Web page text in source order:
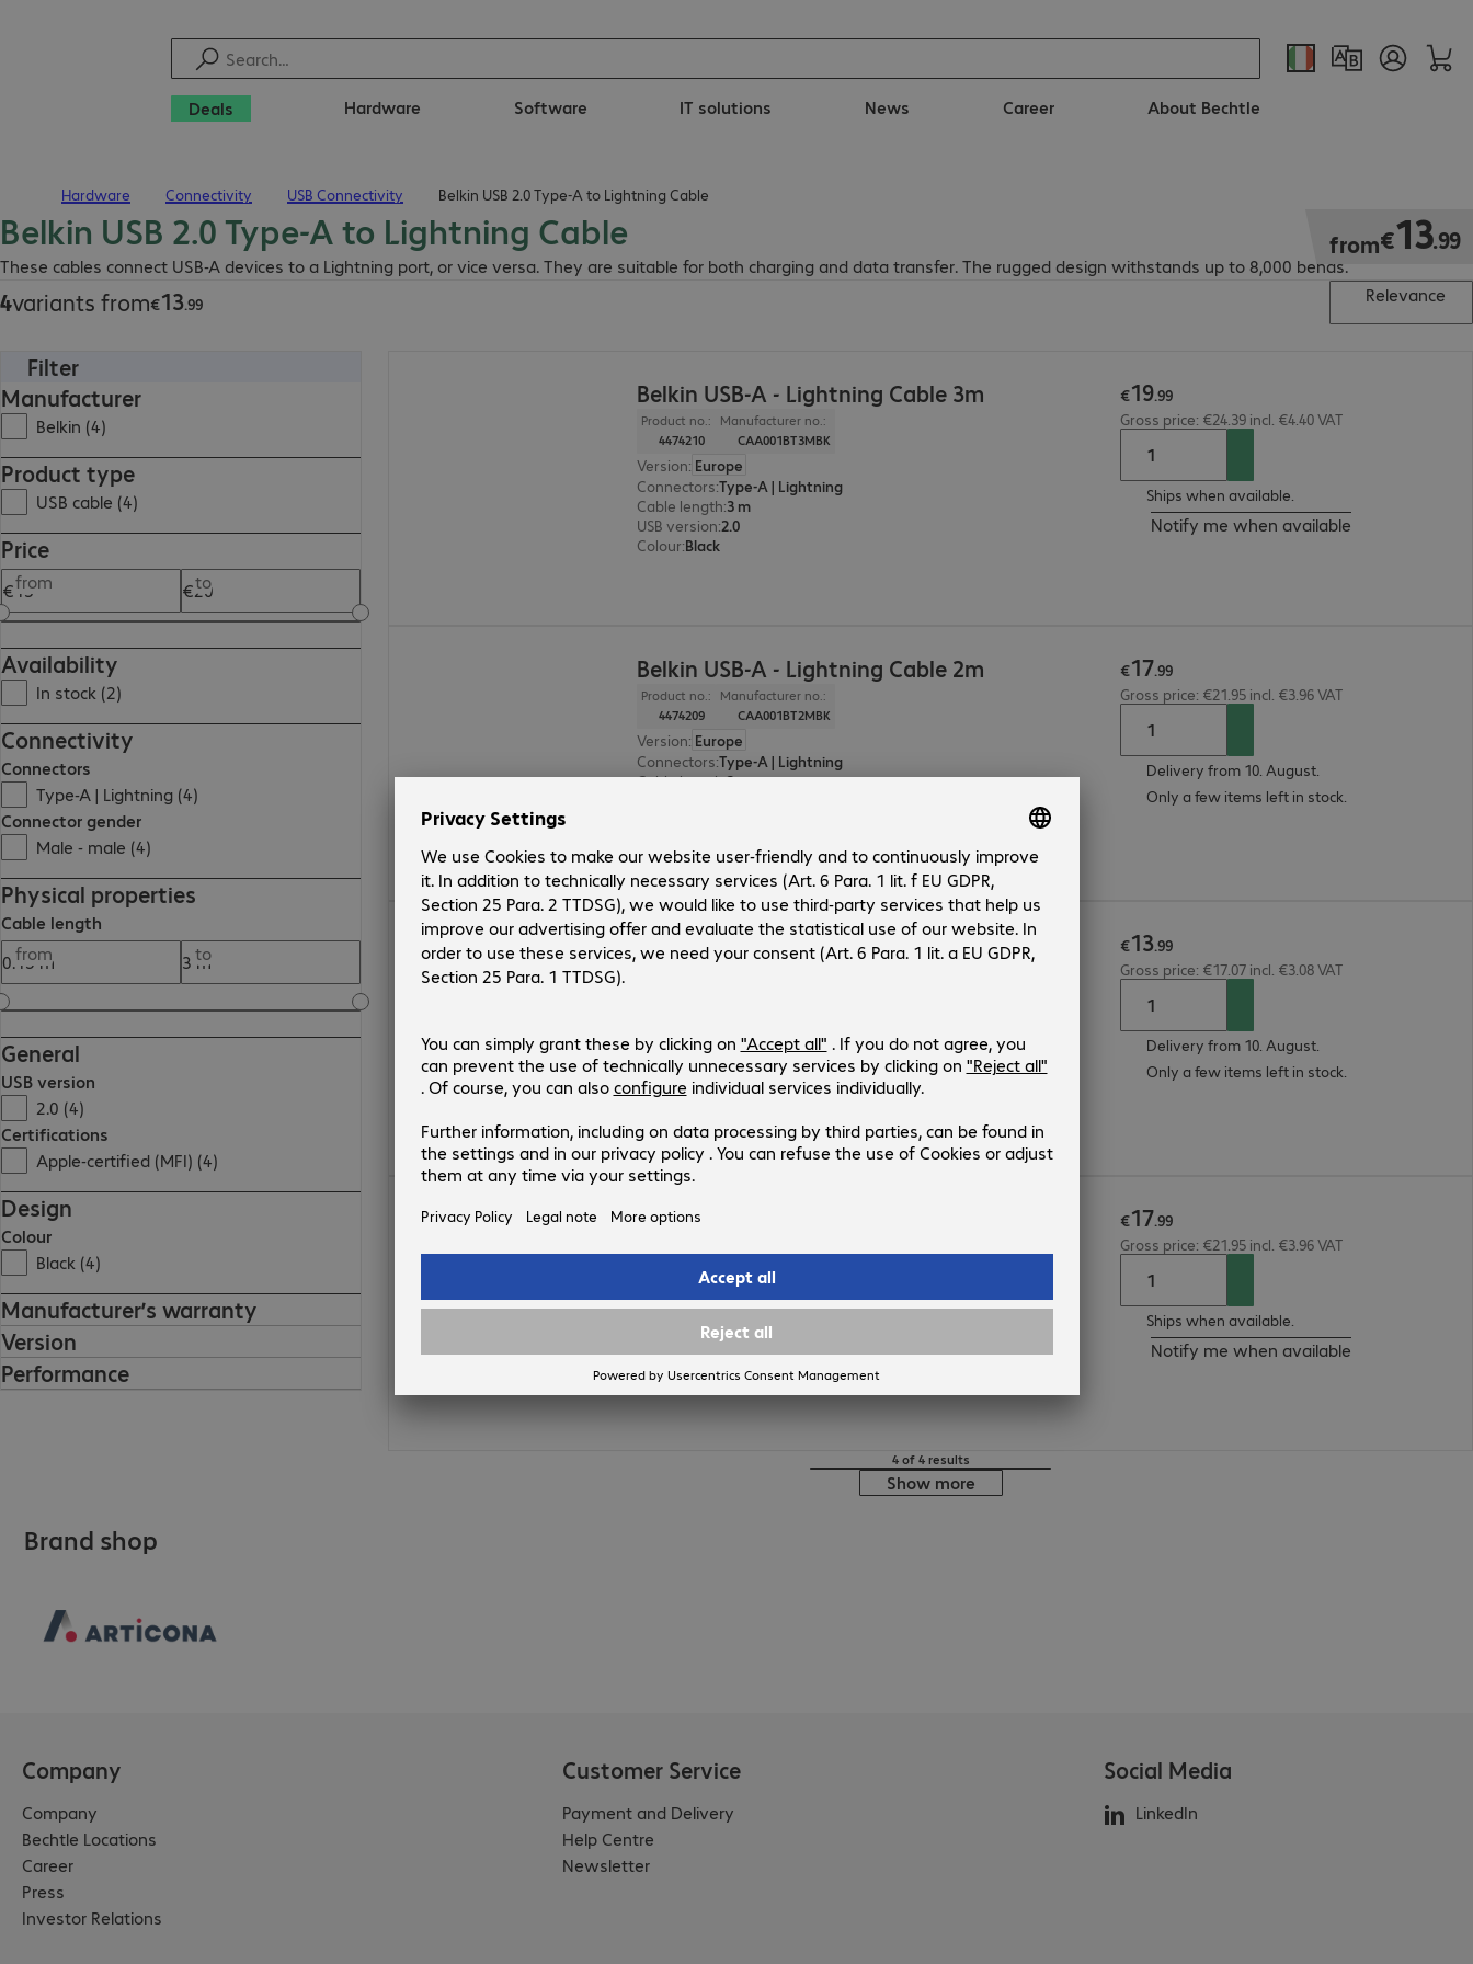
Deals Hardware Software IT solutions News Career About Bechtle
Hardware Connectivity USB Connectivity Belkin USB 2.0 Type-A to Lightning Cable
Belkin USB 2.0 Type-A to Lightning Cable
These cables connect USB-A devices to a Lightning port, or vice versa. They are suitable for both charging and data transfer. The rugged design withstands up to 8,000 bends.
from€13.99
€13.99
4variants from€13.99
€13.99
Relevance
Filter
Manufacturer
Belkin (4)
Product type
USB cable (4)
Price
from to
Availability
In stock (2)
Connectivity
Connectors
Type-A | Lightning (4)
Connector gender
Male - male (4)
Physical properties
Cable length
from
to
General
USB version
2.0 (4)
Certifications
Apple-certified (MFI) (4)
Design
Colour
Black (4)
Manufacturer’s warranty
Version
Performance
Belkin USB-A - Lightning Cable 3m
Product no.:
4474210
Manufacturer no.:
CAA001BT3MBK
Version: Europe
Connectors:Type-A | Lightning
Cable length:3 m
USB version:2.0
Colour:Black
€19.99
Gross price: €24.39 incl. €4.40 VAT
Ships when available.
Notify me when available
Belkin USB-A - Lightning Cable 2m
Product no.:
4474209
Manufacturer no.:
CAA001BT2MBK
Version: Europe
Connectors:Type-A | Lightning
Cable length:2 m
€17.99
Gross price: €21.95 incl. €3.96 VAT
Delivery from 10. August.
Only a few items left in stock.
Belkin USB-A - Lightning Cable 1m
Connectors
Type-A | Lightning
Cable length:1 m
USB version:2.0
Colour:Black
€13.99
€13.99
Gross price: €17.07 incl. €3.08 VAT
Delivery from 10. August.
Only a few items left in stock.
Belkin USB-A - Lightning Cable 0.15m
Europe
Connectors:Type-A | Lightning
Cable length:0.15 m
USB version:2.0
Colour:Black
€17.99
€17.99
Gross price: €21.95 incl. €3.96 VAT
Ships when available.
Notify me when available
4 of 4 results
Show more
Brand shop
Company
Company
Bechtle Locations
Career
Press
Investor Relations
Customer Service
Payment and Delivery
Help Centre
Newsletter
Social Media
LinkedIn